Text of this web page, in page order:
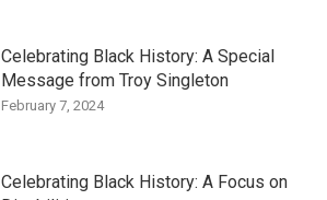
Celebrating Black History: A Special
Message from Troy Singleton
February 7, 2024
Celebrating Black History: A Focus on